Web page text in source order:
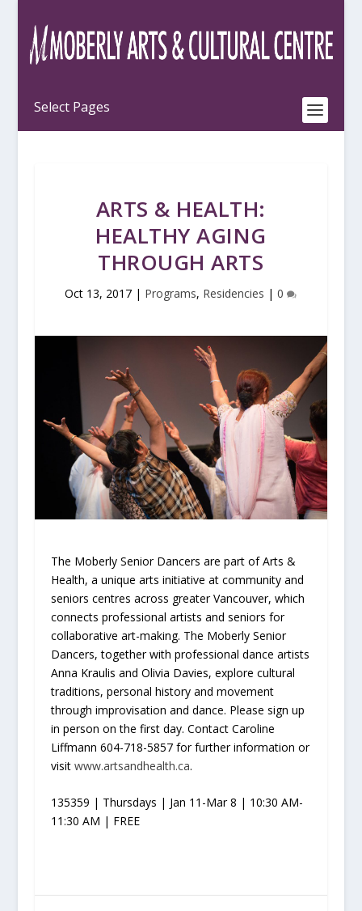
ARTS & HEALTH:
HEALTHY AGING
THROUGH ARTS
Oct 13, 2017 | Programs, Residencies |0
The Moberly Senior Dancers are part of Arts &
Health, a unique arts initiative at community and
seniors centres across greater Vancouver, which
connects professional artists and seniors for
collaborative art-making. The Moberly Senior
Dancers, together with professional dance artists
Anna Kraulis and Olivia Davies, explore cultural
traditions, personal history and movement
through improvisation and dance. Please sign up
in person on the first day. Contact Caroline
Liffmann 604-718-5857 for further information or
visit www.artsandhealth.ca.
135359 | Thursdays | Jan 11-Mar 8 | 10:30 AM-
11:30 AM | FREE